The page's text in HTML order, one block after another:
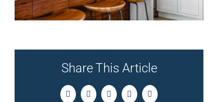
Share This Article
FacebookTwitterLinkedInPinterestEmail